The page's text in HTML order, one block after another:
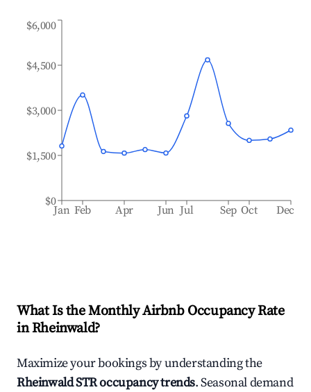
Jan Feb Apr Jun Jul Sep Oct Dec
$0
$1,500
$3,000
$4,500
$6,000
What Is the Monthly Airbnb Occupancy Rate
inRheinwald?
Maximize your bookings by understanding the
RheinwaldSTR occupancy trends. Seasonal demand